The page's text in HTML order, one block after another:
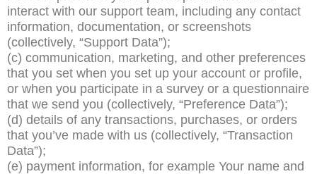
interact with our support team, including any contact
information, documentation, or screenshots
(collectively, “Support Data”);
(c) communication, marketing, and other preferences
that you set when you set up your account or profile,
or when you participate in a survey or a questionnaire
that we send you (collectively, “Preference Data”);
(d) details of any transactions, purchases, or orders
that you’ve made with us (collectively, “Transaction
Data”);
(e) payment information, for example Your name and